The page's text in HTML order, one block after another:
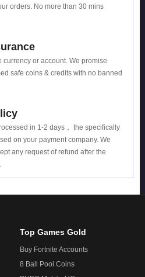
orders. No more than 30 mins
currency or account. We promise
safe coins & credits with no banned
in 1-2 days， the specifically
on your payment company. We
any request of refund after the
Top Games Gold
Buy Fortnite Accounts
8 Ball Pool Coins